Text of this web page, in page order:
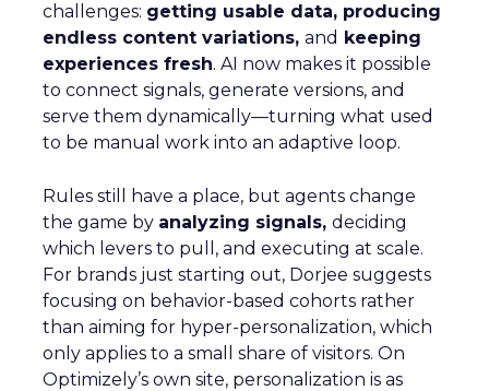
challenges: getting usable data, producing
endless content variations, and keeping
experiences fresh. AI now makes it possible
to connect signals, generate versions, and
serve them dynamically—turning what used
to be manual work into an adaptive loop.
Rules still have a place, but agents change
the game by analyzing signals, deciding
which levers to pull, and executing at scale.
For brands just starting out, Dorjee suggests
focusing on behavior-based cohorts rather
than aiming for hyper-personalization, which
only applies to a small share of visitors. On
Optimizely’s own site, personalization is as